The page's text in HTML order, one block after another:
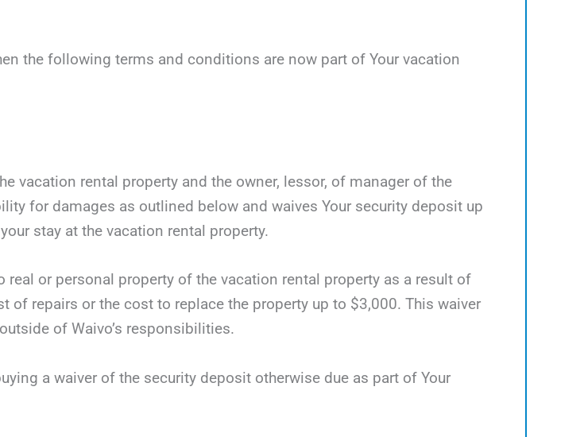
the following terms and conditions are now part of Your vacation
vacation rental property and the owner, lessor, of manager of the
for damages as outlined below and waives Your security deposit up
stay at the vacation rental property.
or personal property of the vacation rental property as a result of
repairs or the cost to replace the property up to $3,000. This waiver
of Waivo’s responsibilities.
a waiver of the security deposit otherwise due as part of Your